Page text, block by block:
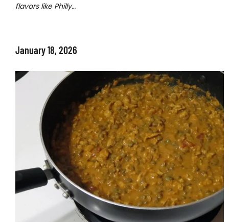
flavors like Philly…
January 18, 2026